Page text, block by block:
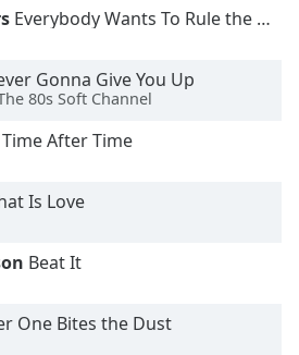
Everybody Wants To Rule the World
Gonna Give You Up
80s Soft Channel
Time After Time
Is Love
Beat It
One Bites the Dust